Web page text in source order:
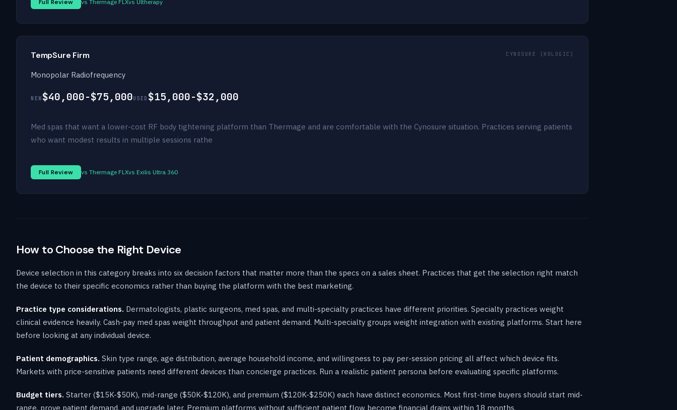
Full Review vs Thermage FLXvs Ultherapy
TempSure Firm CYNOSURE (HOLOGIC)
Monopolar Radiofrequency
NEW $40,000-$75,000USED $15,000-$32,000
Med spas that want a lower-cost RF body tightening platform than Thermage and are comfortable with the Cynosure situation. Practices serving patients
who want modest results in multiple sessions rathe
Full Review vs Thermage FLXvs Exilis Ultra 360
How to Choose the Right Device
Device selection in this category breaks into six decision factors that matter more than the specs on a sales sheet. Practices that get the selection right match
the device to their specific economics rather than buying the platform with the best marketing.
Practice type considerations. Dermatologists, plastic surgeons, med spas, and multi-specialty practices have different priorities. Specialty practices weight
clinical evidence heavily. Cash-pay med spas weight throughput and patient demand. Multi-specialty groups weight integration with existing platforms. Start here
before looking at any individual device.
Patient demographics. Skin type range, age distribution, average household income, and willingness to pay per-session pricing all affect which device fits.
Markets with price-sensitive patients need different devices than concierge practices. Run a realistic patient persona before evaluating specific platforms.
Budget tiers. Starter ($15K-$50K), mid-range ($50K-$120K), and premium ($120K-$250K) each have distinct economics. Most first-time buyers should start mid-
range, prove patient demand, and upgrade later. Premium platforms without sufficient patient flow become financial drains within 18 months.